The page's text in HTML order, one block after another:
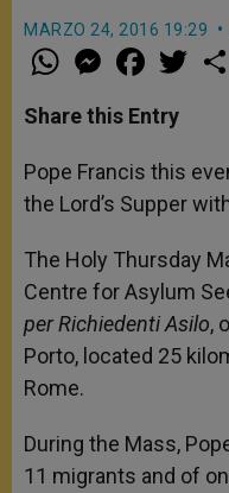
MARZO 24, 2016 19:29
W
h
t
s
p
p
M
e
s
e
g
e
r
a
e
b
o
k
w
r
Share this Entry
Pope Francis this
the Lord’s Supper
The Holy Thursday
Centre for Asylum
per Richiedenti Asilo,
Porto, located 25
Rome.
During the Mass,
11 migrants and of